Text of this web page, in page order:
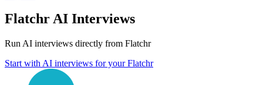
Flatchr AI Interviews
Run AI interviews directly from Flatchr
Start with AI interviews for your Flatchr